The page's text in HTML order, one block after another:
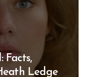
Facts,
Ledger